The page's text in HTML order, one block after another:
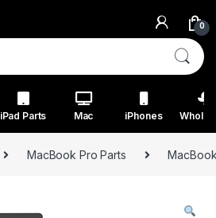
0
iPad Parts Mac iPhones
MacBook Pro Parts